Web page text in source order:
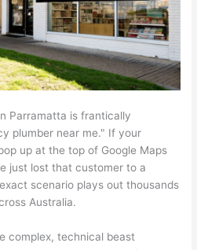
Parramatta is frantically
plumber near me." If your
up at the top of Google Maps
just lost that customer to a
scenario plays out thousands
Australia.
complex, technical beast